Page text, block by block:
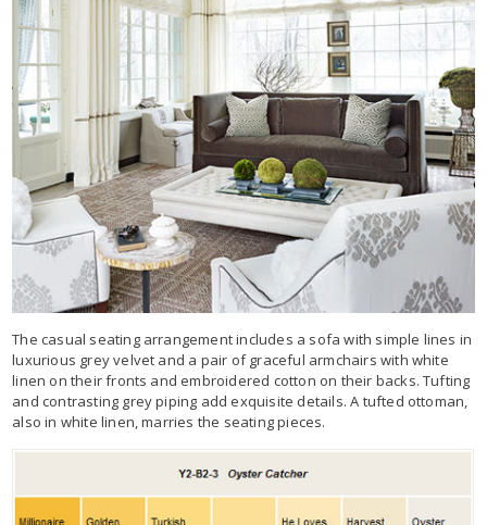
The casual seating arrangement includes a sofa with simple lines in
luxurious grey velvet and a pair of graceful armchairs with white
linen on their fronts and embroidered cotton on their backs. Tufting
and contrasting grey piping add exquisite details. A tufted ottoman,
also in white linen, marries the seating pieces.